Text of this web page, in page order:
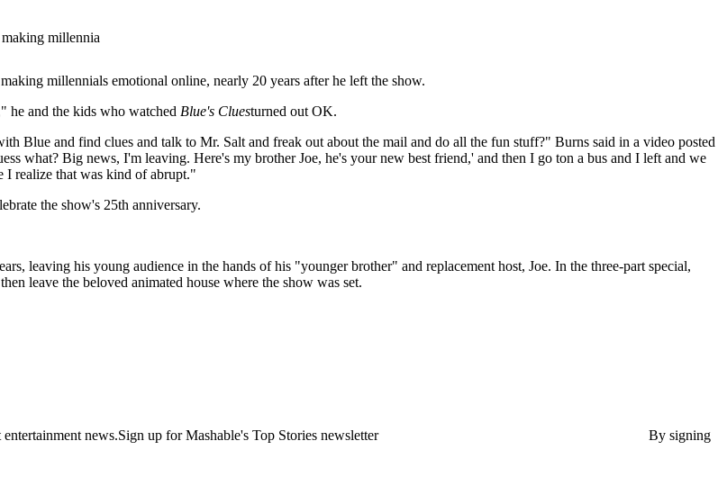
millennia
millennials emotional online, nearly 20 years after he left the show.
he and the kids who watched Blue's Cluesturned out OK.
Blue and find clues and talk to Mr. Salt and freak out about the mail and do all the fun stuff?" Burns said in a video posted
what? Big news, I'm leaving. Here's my brother Joe, he's your new best friend,' and then I go ton a bus and I left and we
I realize that was kind of abrupt."
the show's 25th anniversary.
leaving his young audience in the hands of his "younger brother" and replacement host, Joe. In the three-part special,
leave the beloved animated house where the show was set.
news.Sign up for Mashable's Top Stories newsletter By signing